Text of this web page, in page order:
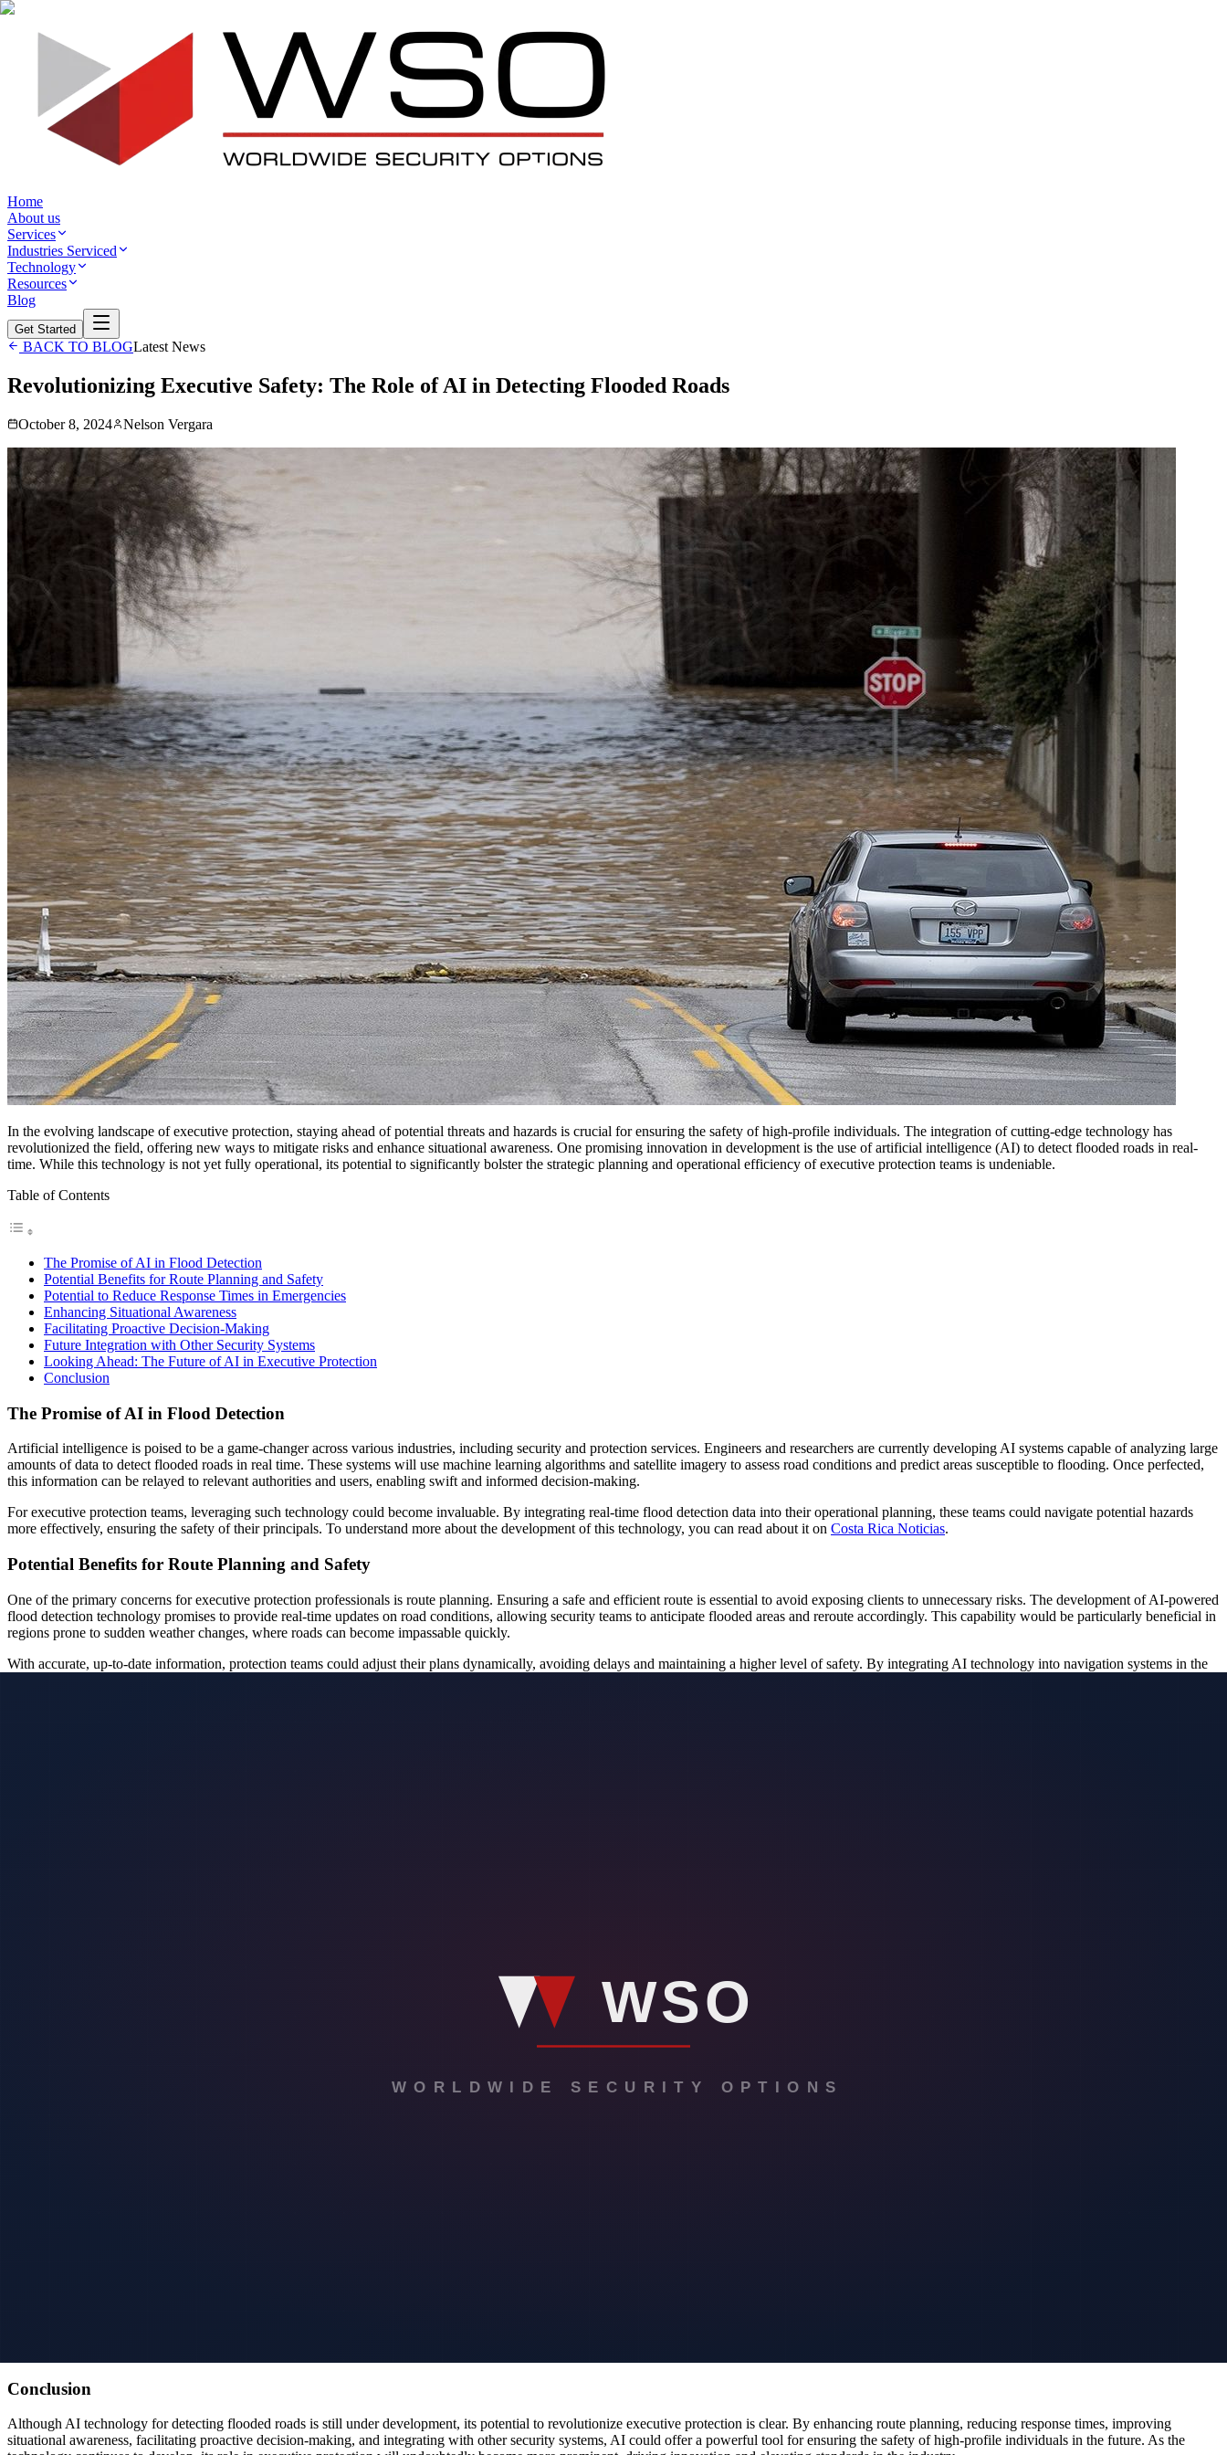
Home
About us
Services
Industries Serviced
Technology
Resources
Blog
Get Started
BACK TO BLOGLatest News
Revolutionizing Executive Safety: The Role of AI in Detecting Flooded Roads
October 8, 2024 Nelson Vergara
In the evolving landscape of executive protection, staying ahead of potential threats and hazards is crucial for ensuring the safety of high-profile individuals. The integration of cutting-edge technology has
revolutionized the field, offering new ways to mitigate risks and enhance situational awareness. One promising innovation in development is the use of artificial intelligence (AI) to detect flooded roads in real-
time. While this technology is not yet fully operational, its potential to significantly bolster the strategic planning and operational efficiency of executive protection teams is undeniable.
Table of Contents
The Promise of AI in Flood Detection
Potential Benefits for Route Planning and Safety
Potential to Reduce Response Times in Emergencies
Enhancing Situational Awareness
Facilitating Proactive Decision-Making
Future Integration with Other Security Systems
Looking Ahead: The Future of AI in Executive Protection
Conclusion
The Promise of AI in Flood Detection
Artificial intelligence is poised to be a game-changer across various industries, including security and protection services. Engineers and researchers are currently developing AI systems capable of analyzing large
amounts of data to detect flooded roads in real time. These systems will use machine learning algorithms and satellite imagery to assess road conditions and predict areas susceptible to flooding. Once perfected,
this information can be relayed to relevant authorities and users, enabling swift and informed decision-making.
For executive protection teams, leveraging such technology could become invaluable. By integrating real-time flood detection data into their operational planning, these teams could navigate potential hazards
more effectively, ensuring the safety of their principals. To understand more about the development of this technology, you can read about it on Costa Rica Noticias.
Potential Benefits for Route Planning and Safety
One of the primary concerns for executive protection professionals is route planning. Ensuring a safe and efficient route is essential to avoid exposing clients to unnecessary risks. The development of AI-powered
flood detection technology promises to provide real-time updates on road conditions, allowing security teams to anticipate flooded areas and reroute accordingly. This capability would be particularly beneficial in
regions prone to sudden weather changes, where roads can become impassable quickly.
With accurate, up-to-date information, protection teams could adjust their plans dynamically, avoiding delays and maintaining a higher level of safety. By integrating AI technology into navigation systems in the
The proactive decision-making facilitated by future AI flood detection technology could be transformative. By predicting potential flooding, the AI system could enable protection teams to make informed
vital in maintaining the highest standards of safety and security for clients.
Conclusion
Although AI technology for detecting flooded roads is still under development, its potential to revolutionize executive protection is clear. By enhancing route planning, reducing response times, improving
situational awareness, facilitating proactive decision-making, and integrating with other security systems, AI could offer a powerful tool for ensuring the safety of high-profile individuals in the future. As the